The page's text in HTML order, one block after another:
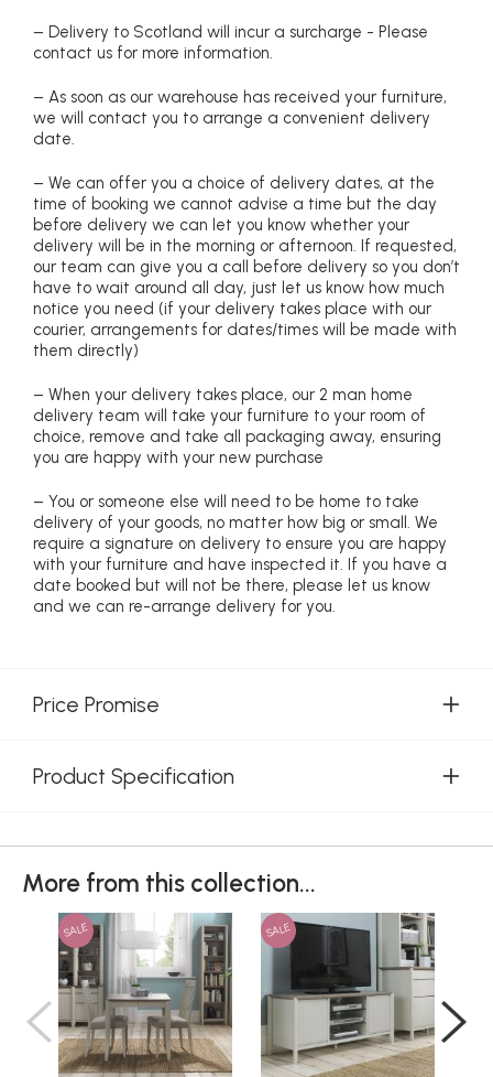
– Delivery to Scotland will incur a surcharge - Please
contact us for more information.
– As soon as our warehouse has received your furniture,
we will contact you to arrange a convenient delivery
date.
– We can offer you a choice of delivery dates, at the
time of booking we cannot advise a time but the day
before delivery we can let you know whether your
delivery will be in the morning or afternoon. If requested,
our team can give you a call before delivery so you don’t
have to wait around all day, just let us know how much
notice you need (if your delivery takes place with our
courier, arrangements for dates/times will be made with
them directly)
– When your delivery takes place, our 2 man home
delivery team will take your furniture to your room of
choice, remove and take all packaging away, ensuring
you are happy with your new purchase
– You or someone else will need to be home to take
delivery of your goods, no matter how big or small. We
require a signature on delivery to ensure you are happy
with your furniture and have inspected it. If you have a
date booked but will not be there, please let us know
and we can re-arrange delivery for you.
Price Promise
Product Specification
More from this collection...
SALE SALE